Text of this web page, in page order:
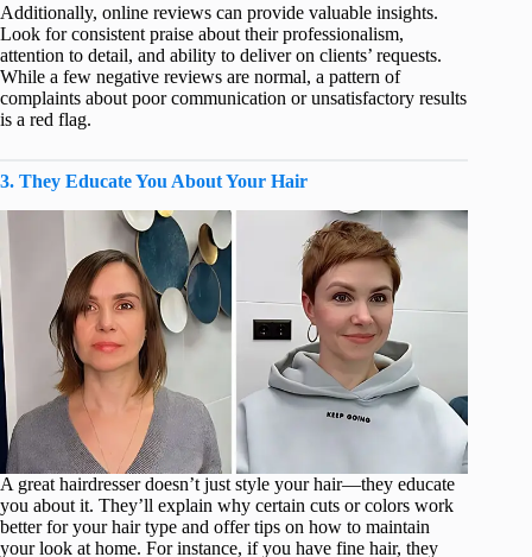
Additionally, online reviews can provide valuable insights.
Look for consistent praise about their professionalism,
attention to detail, and ability to deliver on clients’ requests.
While a few negative reviews are normal, a pattern of
complaints about poor communication or unsatisfactory results
is a red flag.
3. They Educate You About Your Hair
A great hairdresser doesn’t just style your hair—they educate
you about it. They’ll explain why certain cuts or colors work
better for your hair type and offer tips on how to maintain
your look at home. For instance, if you have fine hair, they